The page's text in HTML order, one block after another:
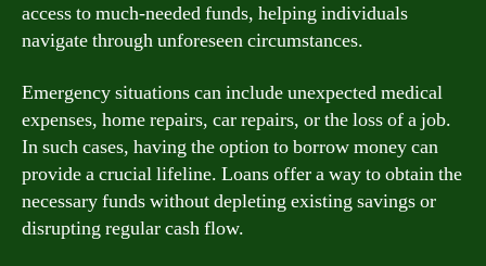
access to much-needed funds, helping individuals
navigate through unforeseen circumstances.
Emergency situations can include unexpected medical
expenses, home repairs, car repairs, or the loss of a job.
In such cases, having the option to borrow money can
provide a crucial lifeline. Loans offer a way to obtain the
necessary funds without depleting existing savings or
disrupting regular cash flow.